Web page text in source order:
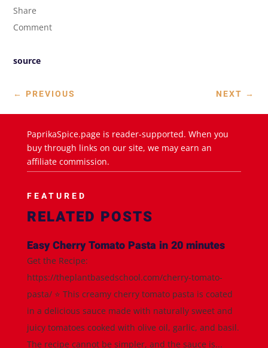
Share
Comment
source
← PREVIOUS NEXT →
PaprikaSpice.page is reader-supported. When you
buy through links on our site, we may earn an
affiliate commission.
FEATURED
RELATED POSTS
Easy Cherry Tomato Pasta in 20 minutes
Get the Recipe:
https://theplantbasedschool.com/cherry-tomato-
pasta/ ⭐️ This creamy cherry tomato pasta is coated
in a delicious sauce made with naturally sweet and
juicy tomatoes cooked with olive oil, garlic, and basil.
The recipe cannot be simpler, and the sauce is...